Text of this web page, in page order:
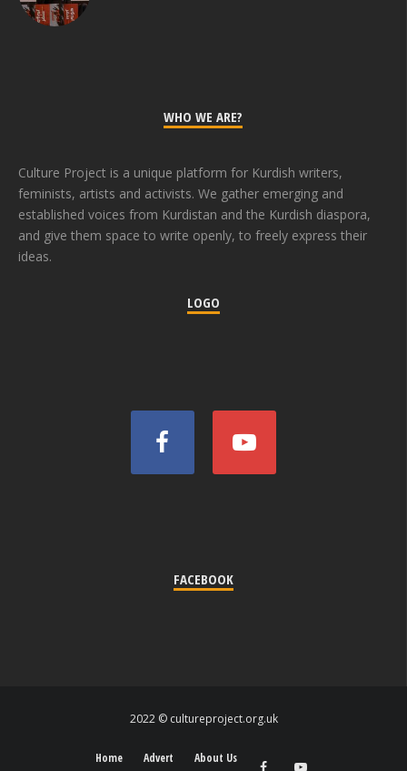
WHO WE ARE?
Culture Project is a unique platform for Kurdish writers,
feminists, artists and activists. We gather emerging and
established voices from Kurdistan and the Kurdish diaspora,
and give them space to write openly, to freely express their
ideas.
LOGO
FACEBOOK
2022 © cultureproject.org.uk
Home Advert About Us